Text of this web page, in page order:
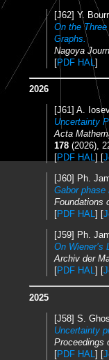
[J62] Y.
On the
Graphs.
Nagoya
[PDF HAL ]
2026
[J61] A.
Uncertainty
Acta
178 (2026),
[PDF HAL] [
[J60] Ph.
Gabor phase
Foundations
[PDF HAL] [
[J59] Ph.
On Wiener’s
Archiv der
[PDF HAL] [
2025
[J58] S.
Uncertainty
Proceedings
[PDF HAL ] [